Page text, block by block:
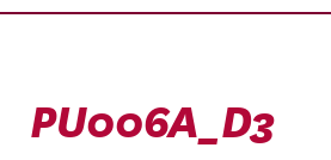
PU006A_D3